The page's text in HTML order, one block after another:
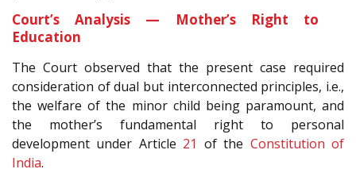
Court’s Analysis — Mother’s Right to
Education
The Court observed that the present case required
consideration of dual but interconnected principles, i.e.,
the welfare of the minor child being paramount, and
the mother’s fundamental right to personal
development under Article 21 of the Constitution of
India.